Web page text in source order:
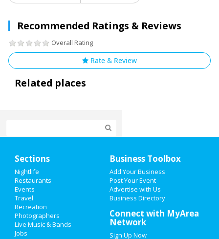
Recommended Ratings & Reviews
Overall Rating
Rate & Review
Related places
Add My Event
Add My Business
4th of July 2021
Restaurants
Sections
Nightlife
Restaurants
Events
Travel
Recreation
Photographers
Live Music & Bands
Jobs
Business Toolbox
Add Your Business
Post Your Event
Advertise with Us
Business Directory
Connect with MyArea
Network
Sign Up Now